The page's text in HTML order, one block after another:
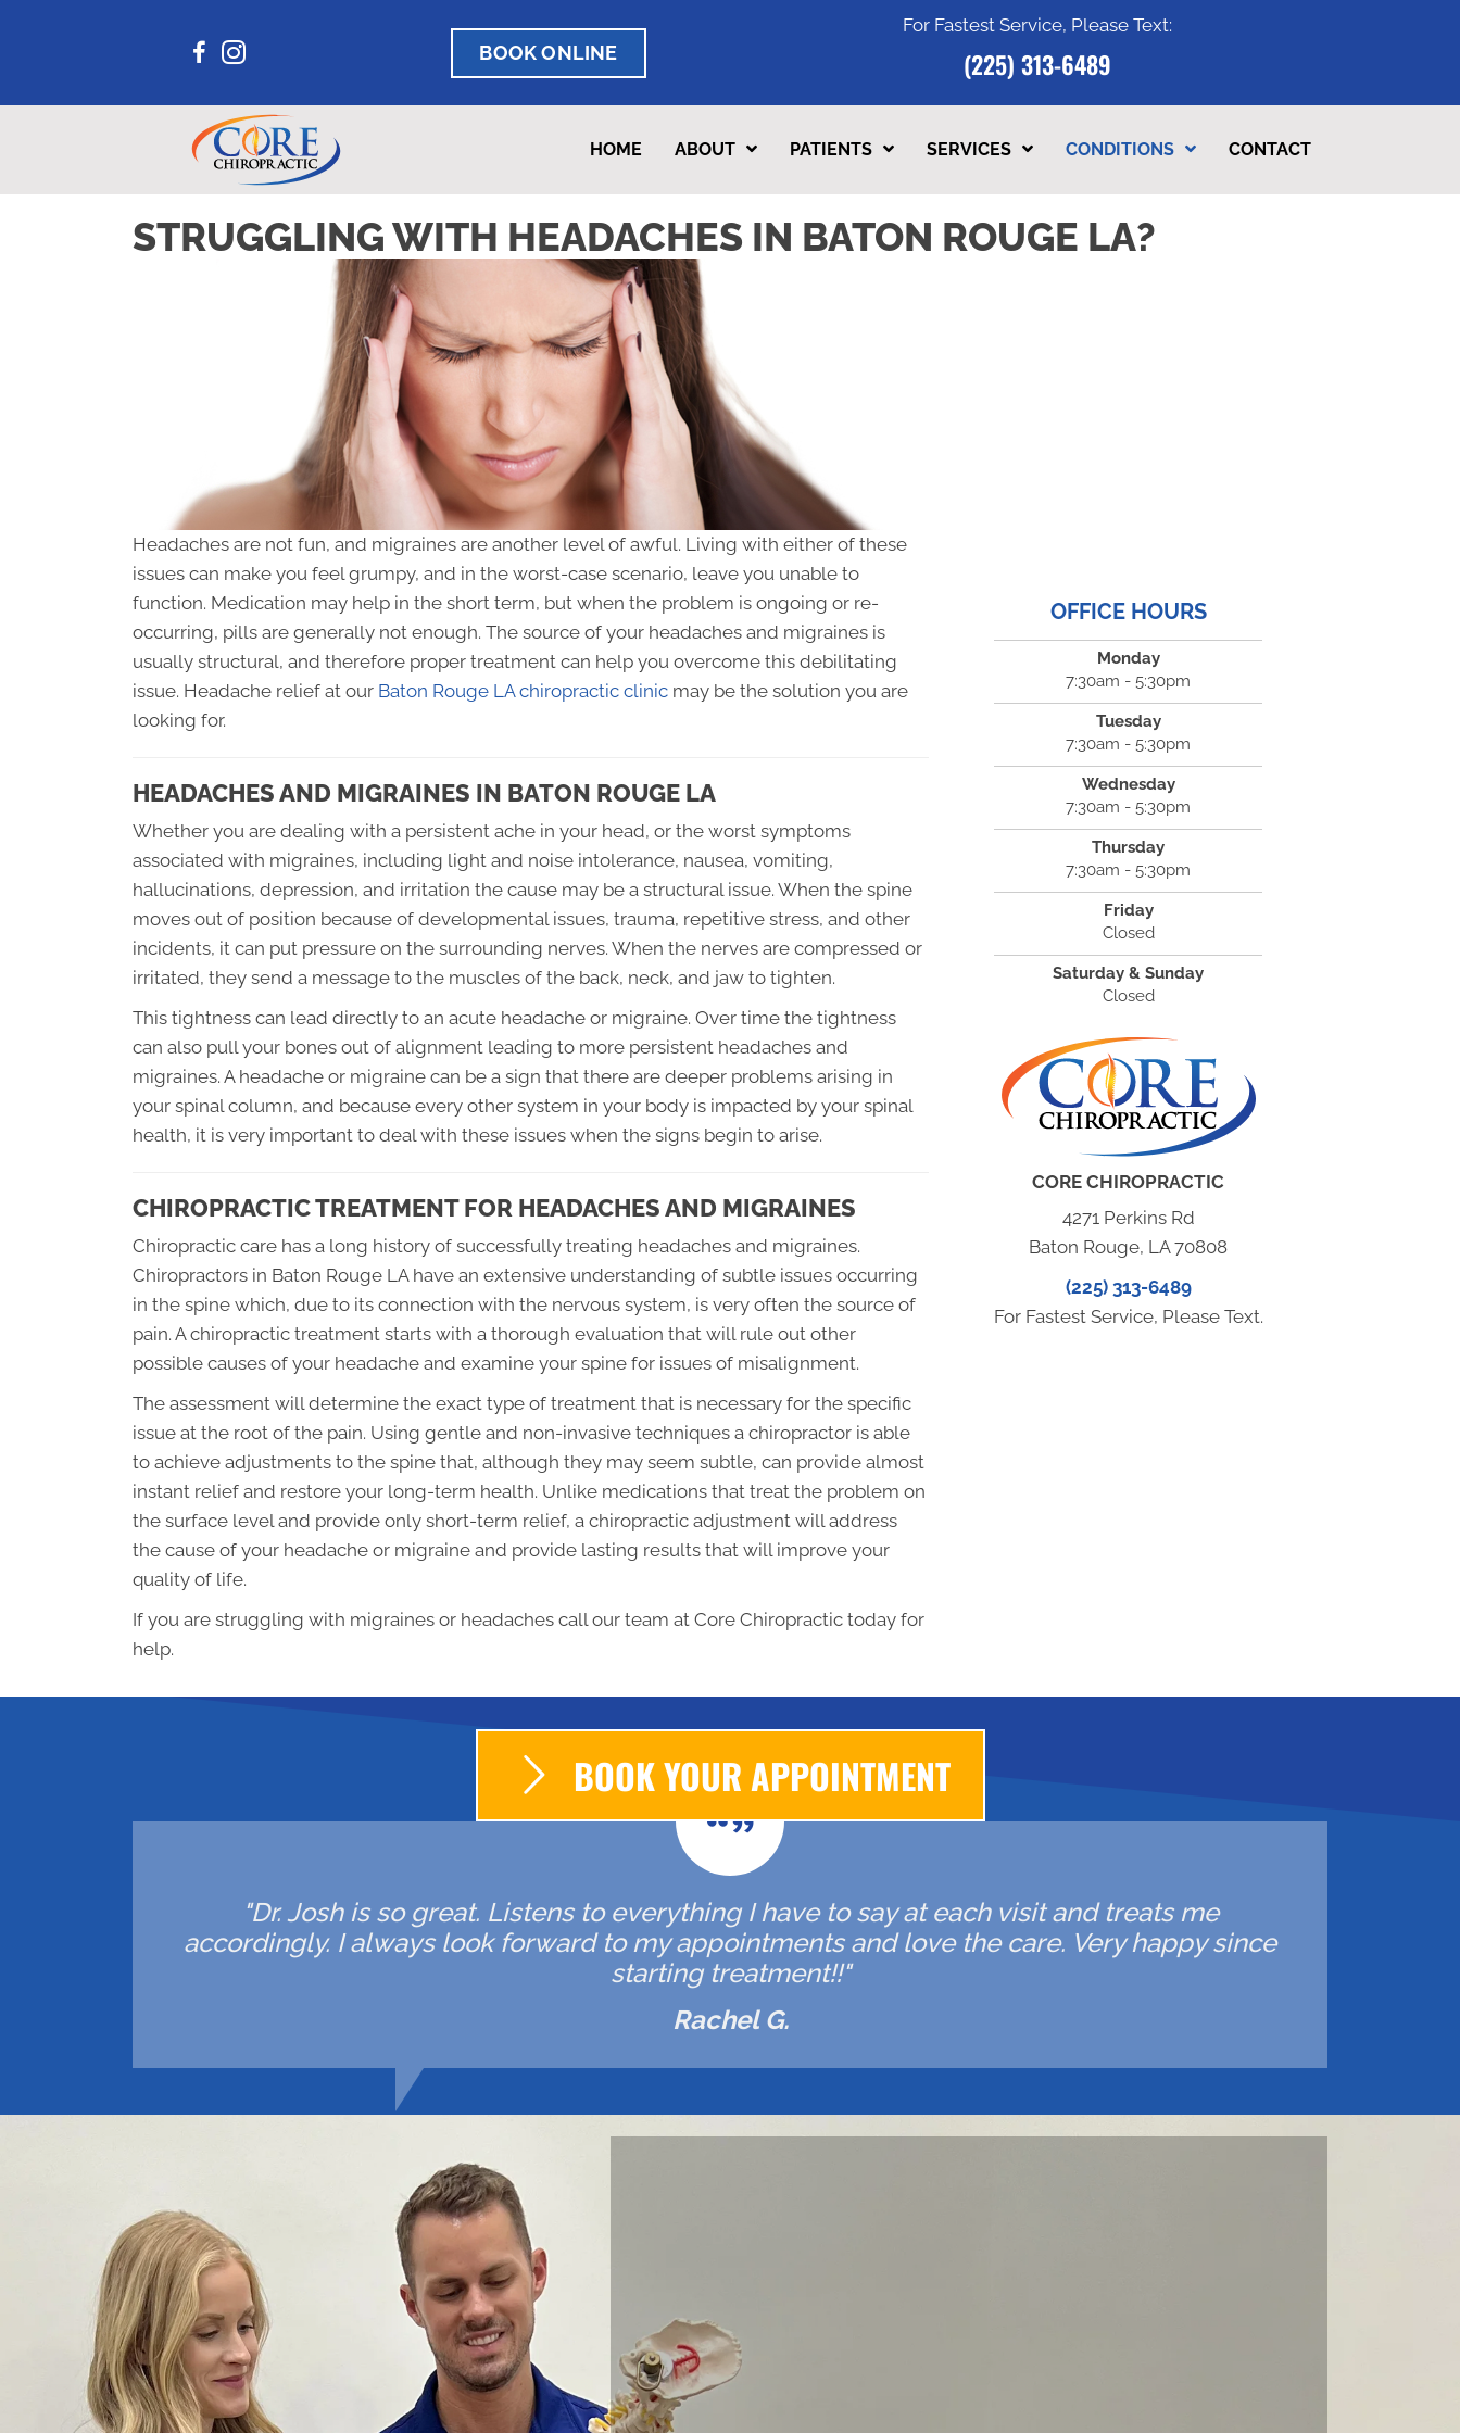
BOOK ONLINE
For Fastest Service, Please Text:
(225) 313-6489
HOME ABOUT PATIENTS SERVICES CONDITIONS CONTACT
STRUGGLING WITH HEADACHES IN BATON ROUGE LA?
Headaches are not fun, and migraines are another level of awful. Living with either of these
issues can make you feel grumpy, and in the worst-case scenario, leave you unable to
function. Medication may help in the short term, but when the problem is ongoing or re-
occurring, pills are generally not enough. The source of your headaches and migraines is
usually structural, and therefore proper treatment can help you overcome this debilitating
issue. Headache relief at our Baton Rouge LA chiropractic clinic may be the solution you are
looking for.
HEADACHES AND MIGRAINES IN BATON ROUGE LA
Whether you are dealing with a persistent ache in your head, or the worst symptoms
associated with migraines, including light and noise intolerance, nausea, vomiting,
hallucinations, depression, and irritation the cause may be a structural issue. When the spine
moves out of position because of developmental issues, trauma, repetitive stress, and other
incidents, it can put pressure on the surrounding nerves. When the nerves are compressed or
irritated, they send a message to the muscles of the back, neck, and jaw to tighten.
This tightness can lead directly to an acute headache or migraine. Over time the tightness
can also pull your bones out of alignment leading to more persistent headaches and
migraines. A headache or migraine can be a sign that there are deeper problems arising in
your spinal column, and because every other system in your body is impacted by your spinal
health, it is very important to deal with these issues when the signs begin to arise.
CHIROPRACTIC TREATMENT FOR HEADACHES AND MIGRAINES
Chiropractic care has a long history of successfully treating headaches and migraines.
Chiropractors in Baton Rouge LA have an extensive understanding of subtle issues occurring
in the spine which, due to its connection with the nervous system, is very often the source of
pain. A chiropractic treatment starts with a thorough evaluation that will rule out other
possible causes of your headache and examine your spine for issues of misalignment.
The assessment will determine the exact type of treatment that is necessary for the specific
issue at the root of the pain. Using gentle and non-invasive techniques a chiropractor is able
to achieve adjustments to the spine that, although they may seem subtle, can provide almost
instant relief and restore your long-term health. Unlike medications that treat the problem on
the surface level and provide only short-term relief, a chiropractic adjustment will address
the cause of your headache or migraine and provide lasting results that will improve your
quality of life.
If you are struggling with migraines or headaches call our team at Core Chiropractic today for
help.
OFFICE HOURS
Monday
7:30am - 5:30pm
Tuesday
7:30am - 5:30pm
Wednesday
7:30am - 5:30pm
Thursday
7:30am - 5:30pm
Friday
Closed
Saturday & Sunday
Closed
CORE CHIROPRACTIC
4271 Perkins Rd
Baton Rouge, LA 70808
(225) 313-6489
For Fastest Service, Please Text.
BOOK YOUR APPOINTMENT
"Dr. Josh is so great. Listens to everything I have to say at each visit and treats me
accordingly. I always look forward to my appointments and love the care. Very happy since
starting treatment!!"
Rachel G.